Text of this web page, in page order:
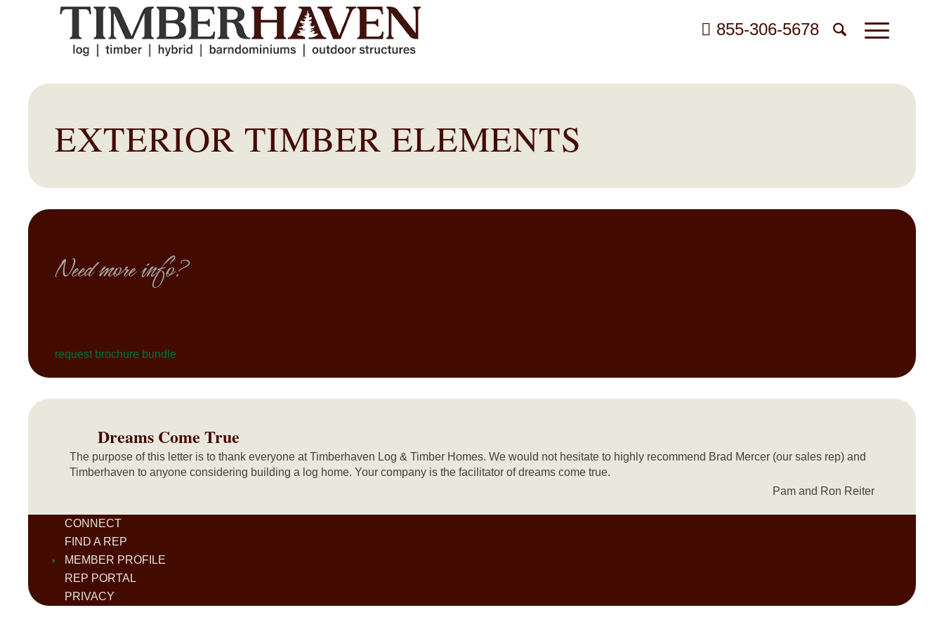
855-306-5678
EXTERIOR TIMBER ELEMENTS
Need more info?
request brochure bundle
Dreams Come True
The purpose of this letter is to thank everyone at Timberhaven Log & Timber Homes. We would not hesitate to highly recommend Brad Mercer (our sales rep) and
Timberhaven to anyone considering building a log home. Your company is the facilitator of dreams come true.
Pam and Ron Reiter
CONNECT
FIND A REP
MEMBER PROFILE
REP PORTAL
PRIVACY